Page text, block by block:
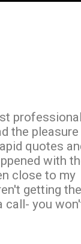
professional
the
quotes
with
close to my
getting the
call- you